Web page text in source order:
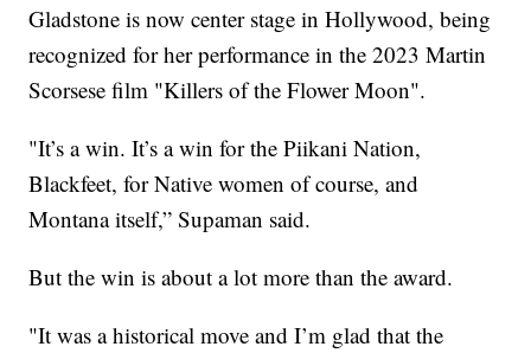
Gladstone is now center stage in Hollywood, being
recognized for her performance in the 2023 Martin
Scorsese film "Killers of the Flower Moon".
"It’s a win. It’s a win for the Piikani Nation,
Blackfeet, for Native women of course, and
Montana itself,” Supaman said.
But the win is about a lot more than the award.
"It was a historical move and I’m glad that the